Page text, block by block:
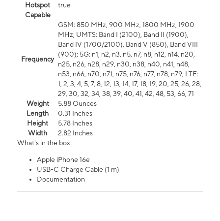
Hotspot
Capable
true
Frequency
GSM: 850 MHz, 900 MHz, 1800 MHz, 1900
MHz; UMTS: Band I (2100), Band II (1900),
Band IV (1700/2100), Band V (850), Band VIII
(900); 5G: n1, n2, n3, n5, n7, n8, n12, n14, n20,
n25, n26, n28, n29, n30, n38, n40, n41, n48,
n53, n66, n70, n71, n75, n76, n77, n78, n79; LTE:
1, 2, 3, 4, 5, 7, 8, 12, 13, 14, 17, 18, 19, 20, 25, 26, 28,
29, 30, 32, 34, 38, 39, 40, 41, 42, 48, 53, 66, 71
Weight
5.88 Ounces
Length
0.31 Inches
Height
5.78 Inches
Width
2.82 Inches
What's in the box
Apple iPhone 16e
USB-C Charge Cable (1 m)
Documentation